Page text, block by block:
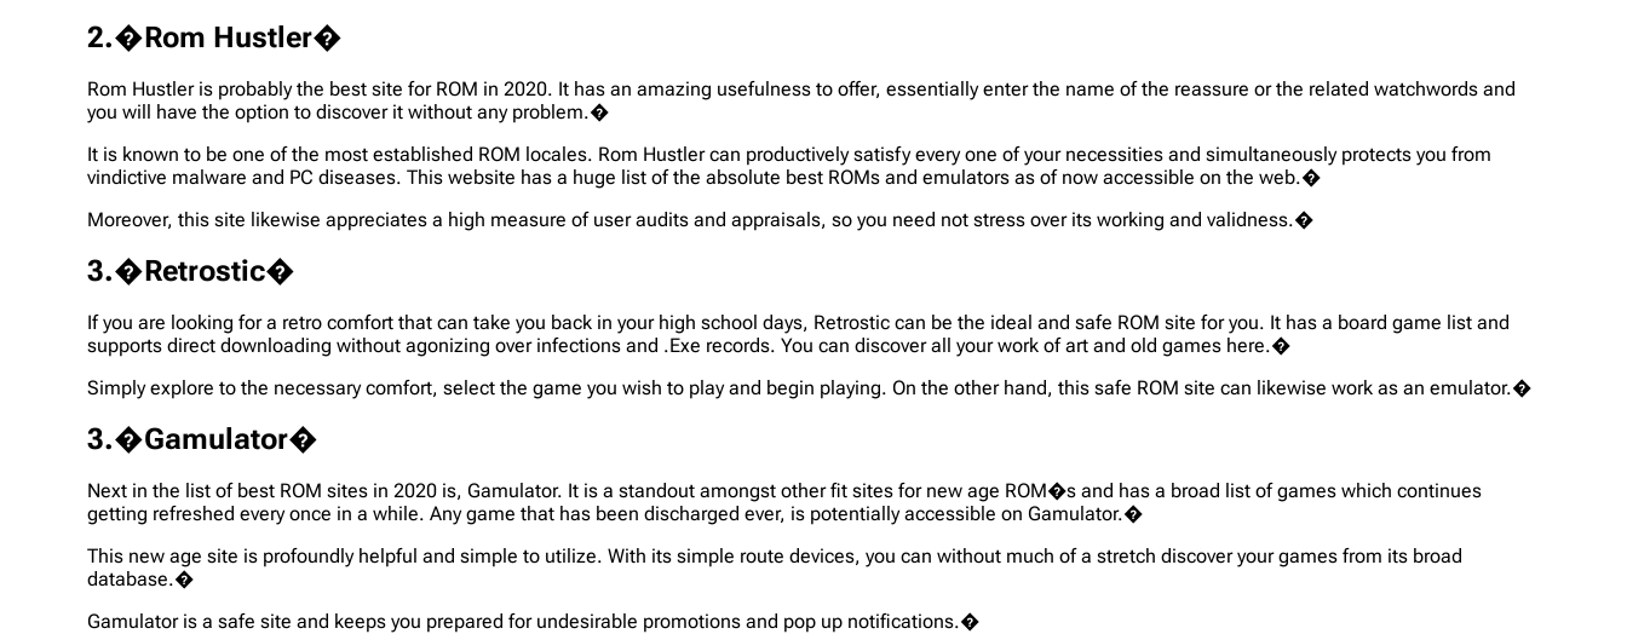
2.�Rom Hustler�
Rom Hustler is probably the best site for ROM in 2020. It has an amazing usefulness to offer, essentially enter the name of the reassure or the related watchwords and
you will have the option to discover it without any problem.�
It is known to be one of the most established ROM locales. Rom Hustler can productively satisfy every one of your necessities and simultaneously protects you from
vindictive malware and PC diseases. This website has a huge list of the absolute best ROMs and emulators as of now accessible on the web.�
Moreover, this site likewise appreciates a high measure of user audits and appraisals, so you need not stress over its working and validness.�
3.�Retrostic�
If you are looking for a retro comfort that can take you back in your high school days, Retrostic can be the ideal and safe ROM site for you. It has a board game list and
supports direct downloading without agonizing over infections and .Exe records. You can discover all your work of art and old games here.�
Simply explore to the necessary comfort, select the game you wish to play and begin playing. On the other hand, this safe ROM site can likewise work as an emulator.�
3.�Gamulator�
Next in the list of best ROM sites in 2020 is, Gamulator. It is a standout amongst other fit sites for new age ROM�s and has a broad list of games which continues
getting refreshed every once in a while. Any game that has been discharged ever, is potentially accessible on Gamulator.�
This new age site is profoundly helpful and simple to utilize. With its simple route devices, you can without much of a stretch discover your games from its broad
database.�
Gamulator is a safe site and keeps you prepared for undesirable promotions and pop up notifications.�